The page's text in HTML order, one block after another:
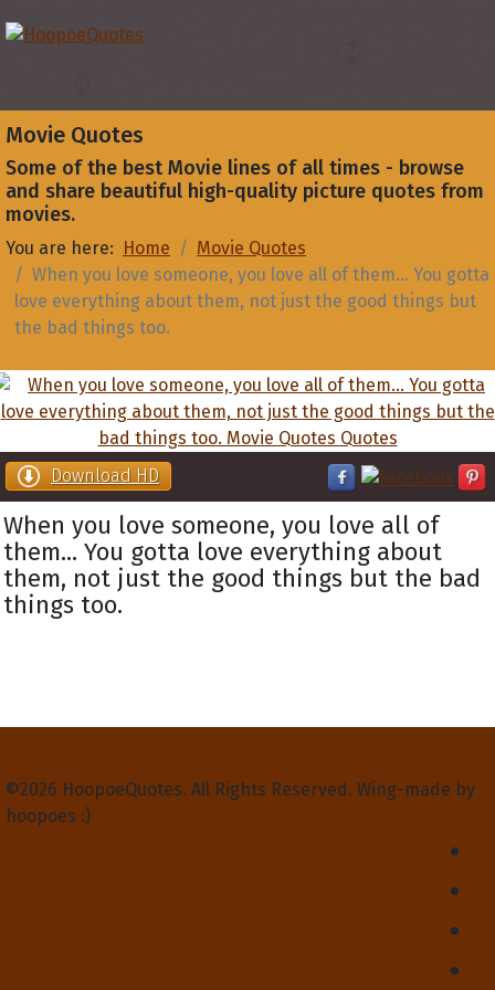
Movie Quotes
Some of the best Movie lines of all times - browse
and share beautiful high-quality picture quotes from
movies.
You are here: Home
Movie Quotes
When you love someone, you love all of them... You gotta
love everything about them, not just the good things but
the bad things too.
Download HD
When you love someone, you love all of
them... You gotta love everything about
them, not just the good things but the bad
things too.
©2026 HoopoeQuotes. All Rights Reserved. Wing-made by
hoopoes :)